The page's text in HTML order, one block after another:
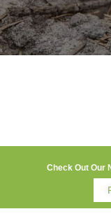
Check Out Our